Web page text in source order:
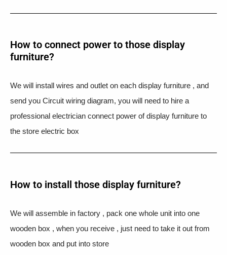
How to connect power to those display
furniture?
We will install wires and outlet on each display furniture , and
send you Circuit wiring diagram, you will need to hire a
professional electrician connect power of display furniture to
the store electric box
How to install those display furniture?
We will assemble in factory , pack one whole unit into one
wooden box , when you receive , just need to take it out from
wooden box and put into store